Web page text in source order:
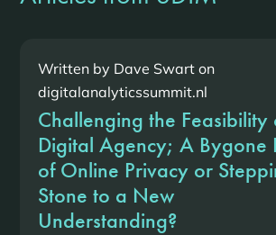
Written by Dave Swart on
digitalanalyticssummit.nl
Challenging the Feasibility
Digital Agency; A Bygone
of Online Privacy or
Stone to a New
Understanding?